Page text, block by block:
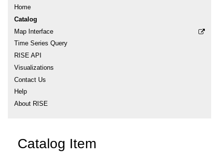
Home
Catalog
Map Interface
Time Series Query
RISE API
Visualizations
Contact Us
Help
About RISE
Catalog Item